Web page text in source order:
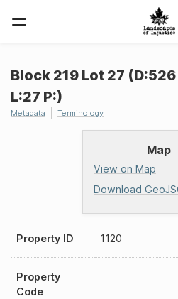
Map
View on Map
Download
Block 219 Lot 27
L:27 P:)
Metadata Terminology
Property ID 1120
Property
Code